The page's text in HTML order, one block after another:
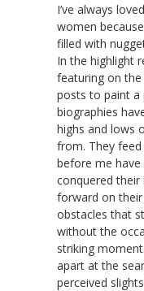
I’ve always
women
filled with
In the highlight
featuring on
posts to paint a
biographies
highs and lows
from. They
before me
conquered their
forward on
obstacles that
without the
striking
apart at the
perceived